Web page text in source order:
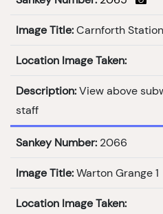
Image Title: Carnforth Station
Location Image Taken:
Description: View above
staff
Sankey Number: 2066
Image Title: Warton Grange 1
Location Image Taken: